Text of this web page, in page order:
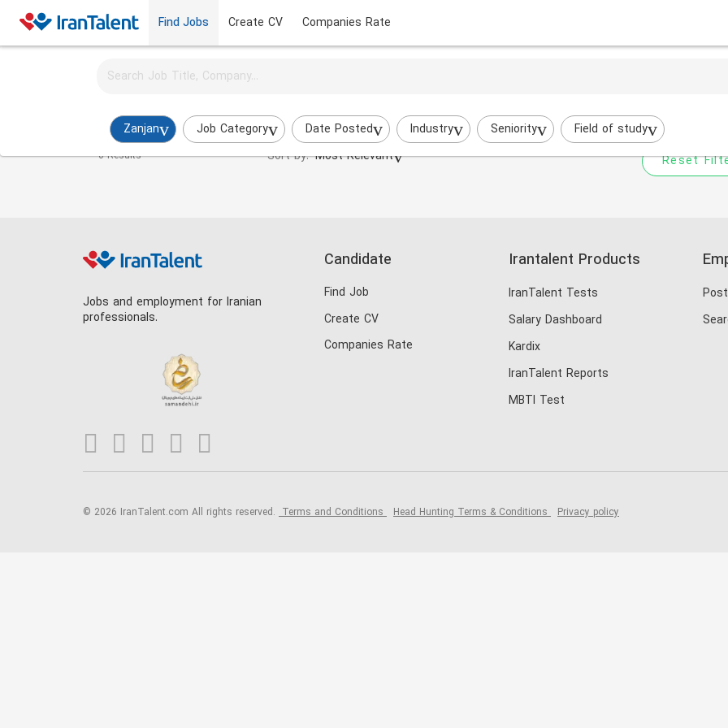
Find Jobs Create CV Companies Rate
Zanjan Job Category Date Posted Industry Seniority Field of study
Activate job alerts for this search
Investment Manager Jobs in zanjan
0 Results Sort by: Most Relevant
Try to broaden your search by
Reset
Jobs and employment for Iranian
professionals.
Candidate
Find Job
Create CV
Companies Rate
Irantalent Products
IranTalent Tests
Salary Dashboard
Kardix
IranTalent Reports
MBTI Test
© 2026 IranTalent.com All rights reserved. Terms and Conditions Head Hunting Terms & Conditions Privacy policy